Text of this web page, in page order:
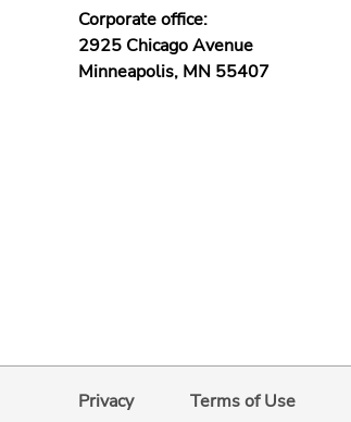
Corporate office:
2925 Chicago Avenue
Minneapolis, MN 55407
Privacy Terms of Use